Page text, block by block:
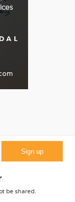
be shared.